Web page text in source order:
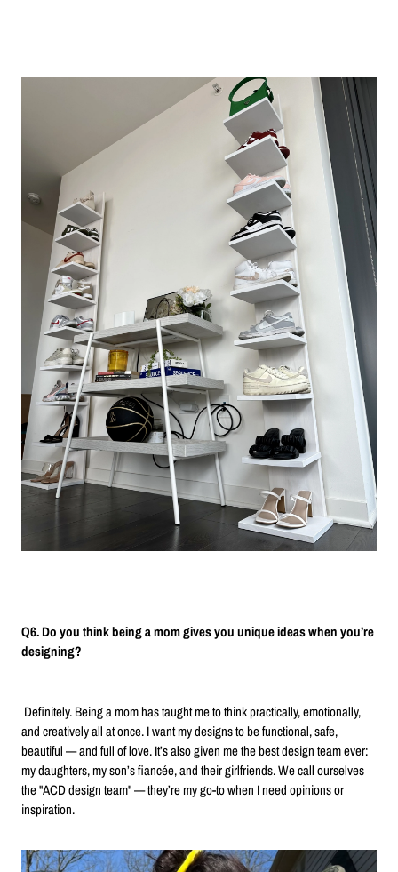
Q6. Do you think being a mom gives you unique ideas when you’re
designing?
Definitely. Being a mom has taught me to think practically, emotionally,
and creatively all at once. I want my designs to be functional, safe,
beautiful — and full of love. It’s also given me the best design team ever:
my daughters, my son’s fiancée, and their girlfriends. We call ourselves
the "ACD design team" — they’re my go-to when I need opinions or
inspiration.